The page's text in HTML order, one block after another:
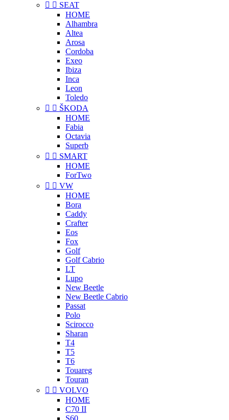
  SEAT
HOME
Alhambra
Altea
Arosa
Cordoba
Exeo
Ibiza
Inca
Leon
Toledo
  ŠKODA
HOME
Fabia
Octavia
Superb
  SMART
HOME
ForTwo
  VW
HOME
Bora
Caddy
Crafter
Eos
Fox
Golf
Golf Cabrio
LT
Lupo
New Beetle
New Beetle Cabrio
Passat
Polo
Scirocco
Sharan
T4
T5
T6
Touareg
Touran
  VOLVO
HOME
C70 II
S60